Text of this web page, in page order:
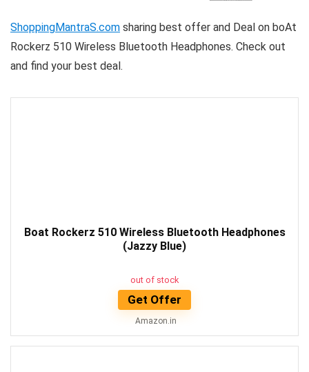
ShoppingMantraS.com sharing best offer and Deal on boAt
Rockerz 510 Wireless Bluetooth Headphones. Check out
and find your best deal.
Boat Rockerz 510 Wireless Bluetooth Headphones
(Jazzy Blue)
out of stock
Get Offer
Amazon.in